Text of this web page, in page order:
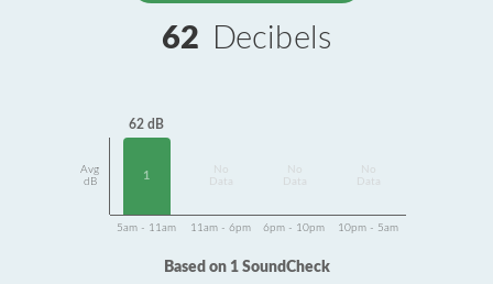
62 Decibels
Avg
dB
62 dB
1
Data
Data
Data
5am - 11am 11am - 6pm 6pm - 10pm 10pm - 5am
Based on 1 SoundCheck